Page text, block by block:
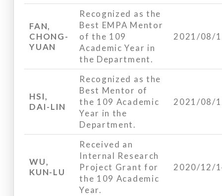
FAN,
CHONG-
YUAN
Recognized as the
Best EMPA Mentor
of the 109
Academic Year in
the Department.
2021/08/
HSI,
DAI-LIN
Recognized as the
Best Mentor of
the 109 Academic
Year in the
Department.
2021/08/
WU,
KUN-LU
Received an
Internal Research
Project Grant for
the 109 Academic
Year.
2020/12/